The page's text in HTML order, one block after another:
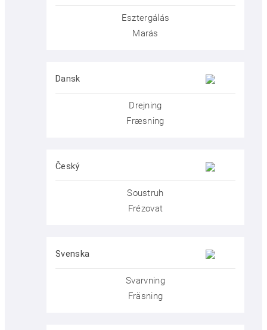
Esztergálás
Marás
Dansk
Drejning
Fræsning
Český
Soustruh
Frézovat
Svenska
Svarvning
Fräsning